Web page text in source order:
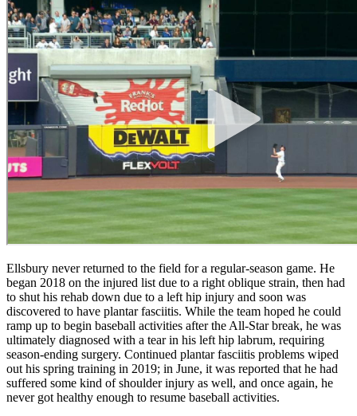
Ellsbury never returned to the field for a regular-season game. He
began 2018 on the injured list due to a right oblique strain, then had
to shut his rehab down due to a left hip injury and soon was
discovered to have plantar fasciitis. While the team hoped he could
ramp up to begin baseball activities after the All-Star break, he was
ultimately diagnosed with a tear in his left hip labrum, requiring
season-ending surgery. Continued plantar fasciitis problems wiped
out his spring training in 2019; in June, it was reported that he had
suffered some kind of shoulder injury as well, and once again, he
never got healthy enough to resume baseball activities.